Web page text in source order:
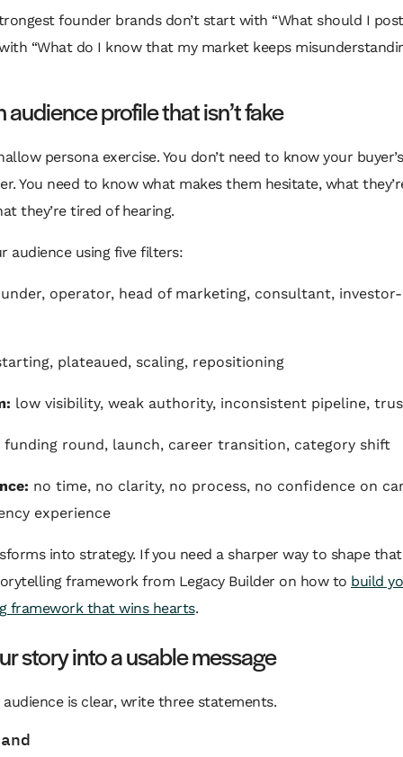
founder brands don’t start with “What should I
“What do I know that my market keeps
audience profile that isn’t fake
persona exercise. You don’t need to know your
You need to know what makes them hesitate, what
they’re tired of hearing.
audience using five filters:
operator, head of marketing, consultant,
plateaued, scaling, repositioning
low visibility, weak authority, inconsistent pipeline,
funding round, launch, career transition, category shift
no time, no clarity, no process, no confidence on
experience
into strategy. If you need a sharper way to shape
framework from Legacy Builder on how to build
framework that wins hearts.
story into a usable message
audience is clear, write three statements.